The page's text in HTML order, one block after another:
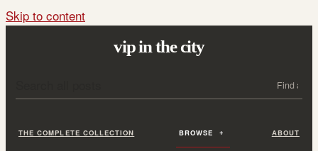
Skip to content
vip in the city
THE COMPLETE COLLECTION BROWSE ABOUT